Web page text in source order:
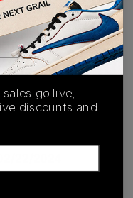
AUTHENTICATION
PROCESS
go live,
discounts and